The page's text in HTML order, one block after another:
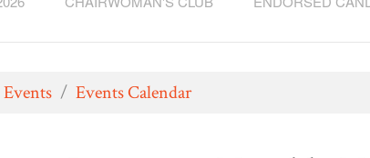
/ Events Calendar